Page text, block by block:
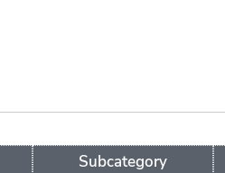
Subcategory